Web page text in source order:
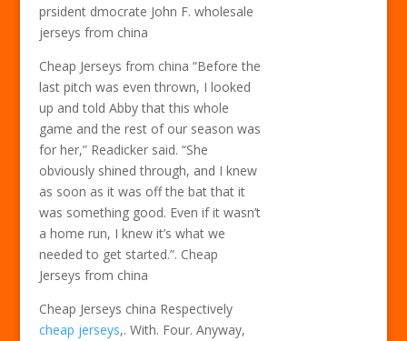
prsident dmocrate John F. wholesale
jerseys from china
Cheap Jerseys from china “Before the
last pitch was even thrown, I looked
up and told Abby that this whole
game and the rest of our season was
for her,” Readicker said. “She
obviously shined through, and I knew
as soon as it was off the bat that it
was something good. Even if it wasn’t
a home run, I knew it’s what we
needed to get started.”. Cheap
Jerseys from china
Cheap Jerseys china Respectively
cheap jerseys,. With. Four. Anyway,